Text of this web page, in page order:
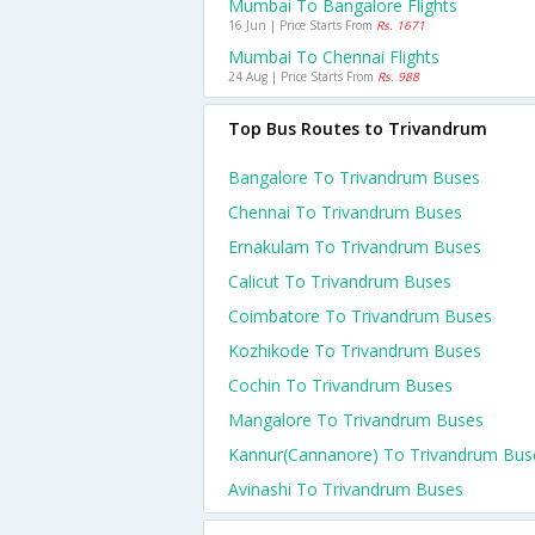
Mumbai To Bangalore Flights
16 Jun | Price Starts From Rs. 1671
Mumbai To Chennai Flights
24 Aug | Price Starts From Rs. 988
Top Bus Routes to Trivandrum
Bangalore To Trivandrum Buses
Chennai To Trivandrum Buses
Ernakulam To Trivandrum Buses
Calicut To Trivandrum Buses
Coimbatore To Trivandrum Buses
Kozhikode To Trivandrum Buses
Cochin To Trivandrum Buses
Mangalore To Trivandrum Buses
Kannur(cannanore) To Trivandrum
Avinashi To Trivandrum Buses